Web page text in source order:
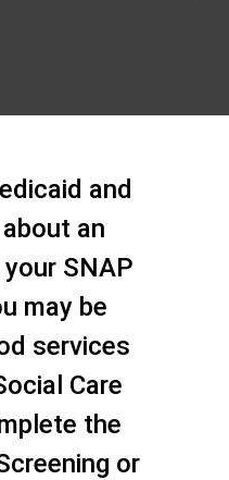
and
an
SNAP
may be
services
Care
the
or